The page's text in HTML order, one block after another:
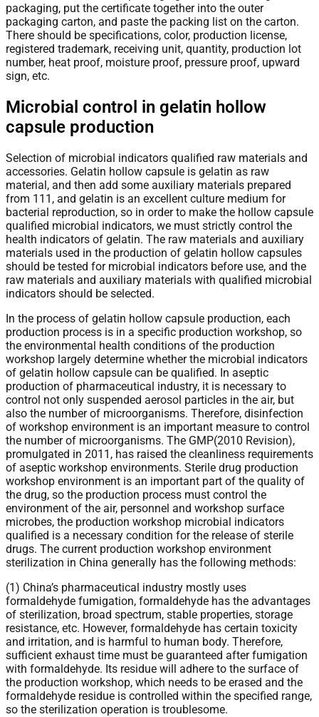
packaging, put the certificate together into the outer
packaging carton, and paste the packing list on the carton.
There should be specifications, color, production license,
registered trademark, receiving unit, quantity, production lot
number, heat proof, moisture proof, pressure proof, upward
sign, etc.
Microbial control in gelatin hollow
capsule production
Selection of microbial indicators qualified raw materials and
accessories. Gelatin hollow capsule is gelatin as raw
material, and then add some auxiliary materials prepared
from 111, and gelatin is an excellent culture medium for
bacterial reproduction, so in order to make the hollow capsule
qualified microbial indicators, we must strictly control the
health indicators of gelatin. The raw materials and auxiliary
materials used in the production of gelatin hollow capsules
should be tested for microbial indicators before use, and the
raw materials and auxiliary materials with qualified microbial
indicators should be selected.
In the process of gelatin hollow capsule production, each
production process is in a specific production workshop, so
the environmental health conditions of the production
workshop largely determine whether the microbial indicators
of gelatin hollow capsule can be qualified. In aseptic
production of pharmaceutical industry, it is necessary to
control not only suspended aerosol particles in the air, but
also the number of microorganisms. Therefore, disinfection
of workshop environment is an important measure to control
the number of microorganisms. The GMP(2010 Revision),
promulgated in 2011, has raised the cleanliness requirements
of aseptic workshop environments. Sterile drug production
workshop environment is an important part of the quality of
the drug, so the production process must control the
environment of the air, personnel and workshop surface
microbes, the production workshop microbial indicators
qualified is a necessary condition for the release of sterile
drugs. The current production workshop environment
sterilization in China generally has the following methods:
(1) China’s pharmaceutical industry mostly uses
formaldehyde fumigation, formaldehyde has the advantages
of sterilization, broad spectrum, stable properties, storage
resistance, etc. However, formaldehyde has certain toxicity
and irritation, and is harmful to human body. Therefore,
sufficient exhaust time must be guaranteed after fumigation
with formaldehyde. Its residue will adhere to the surface of
the production workshop, which needs to be erased and the
formaldehyde residue is controlled within the specified range,
so the sterilization operation is troublesome.